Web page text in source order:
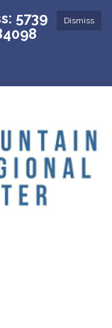
Dismiss
5739